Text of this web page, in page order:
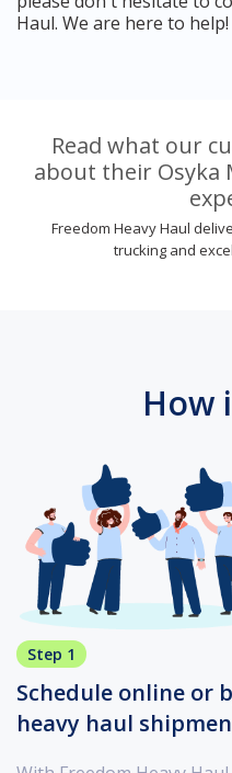
Haul. We are here to help!
Read what our
about their Osyka
Freedom Heavy Haul
trucking and
How
Step 1
Schedule online or
heavy haul